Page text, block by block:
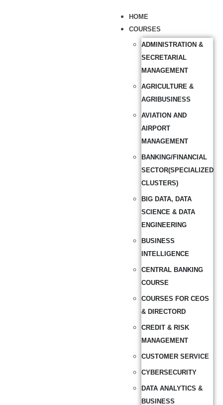
HOME
COURSES
ADMINISTRATION &
SECRETARIAL
MANAGEMENT
AGRICULTURE &
AGRIBUSINESS
AVIATION AND
AIRPORT
MANAGEMENT
BANKING/FINANCIAL
SECTOR(SPECIALIZED
CLUSTERS)
BIG DATA, DATA
SCIENCE & DATA
ENGINEERING
BUSINESS
INTELLIGENCE
CENTRAL BANKING
COURSE
COURSES FOR CEOS
& DIRECTORD
CREDIT & RISK
MANAGEMENT
CUSTOMER SERVICE
CYBERSECURITY
DATA ANALYTICS &
BUSINESS